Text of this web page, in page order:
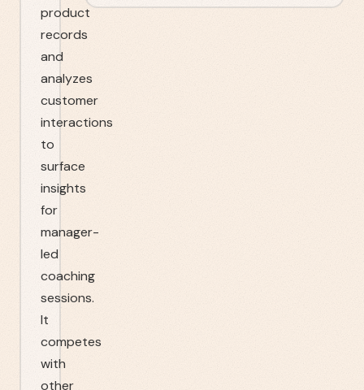
product
records
and
analyzes
customer
interactions
to
surface
insights
for
manager-
led
coaching
sessions.
It
competes
with
other